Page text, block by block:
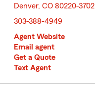
Denver, CO 80220-3702
303-388-4949
Agent Website
Email agent
Get a Quote
Text Agent